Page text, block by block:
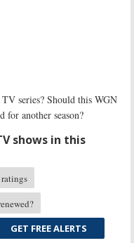
TV series? Should this WGN
for another season?
shows in this
GET FREE ALERTS